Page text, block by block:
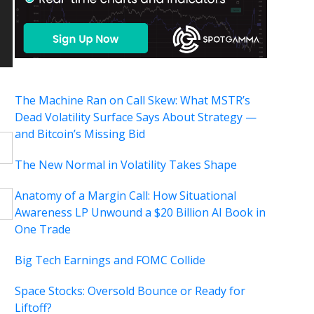
The Machine Ran on Call Skew: What MSTR’s
Dead Volatility Surface Says About Strategy —
and Bitcoin’s Missing Bid
The New Normal in Volatility Takes Shape
Anatomy of a Margin Call: How Situational
Awareness LP Unwound a $20 Billion AI Book in
One Trade
Big Tech Earnings and FOMC Collide
Space Stocks: Oversold Bounce or Ready for
Liftoff?